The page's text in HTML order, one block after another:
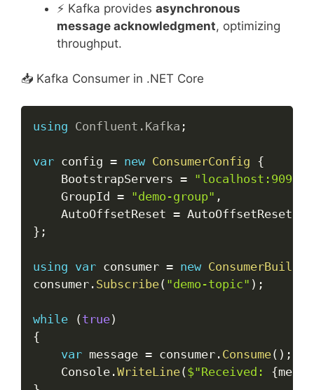
⚡ Kafka provides asynchronous
message acknowledgment, optimizing
throughput.
📥 Kafka Consumer in .NET Core
using Confluent . Kafka ;
var config = new ConsumerConfig {
    BootstrapServers
= "localhost:9092"
    GroupId
= "demo-group" ,
    AutoOffsetReset
= AutoOffsetReset
} ;
using var consumer = new ConsumerBuilder
consumer . Subscribe( "demo-topic" ) ;
while (true)
{
var message = consumer . Consume( ) ;
    Console
.WriteLine($"Received: {